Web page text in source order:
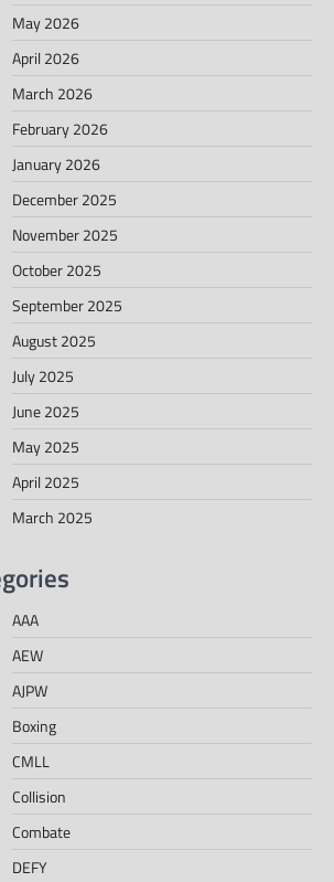
May 2026
April 2026
March 2026
February 2026
January 2026
December 2025
November 2025
October 2025
September 2025
August 2025
July 2025
June 2025
May 2025
April 2025
March 2025
AAA
AEW
AJPW
Boxing
CMLL
Collision
Combate
DEFY